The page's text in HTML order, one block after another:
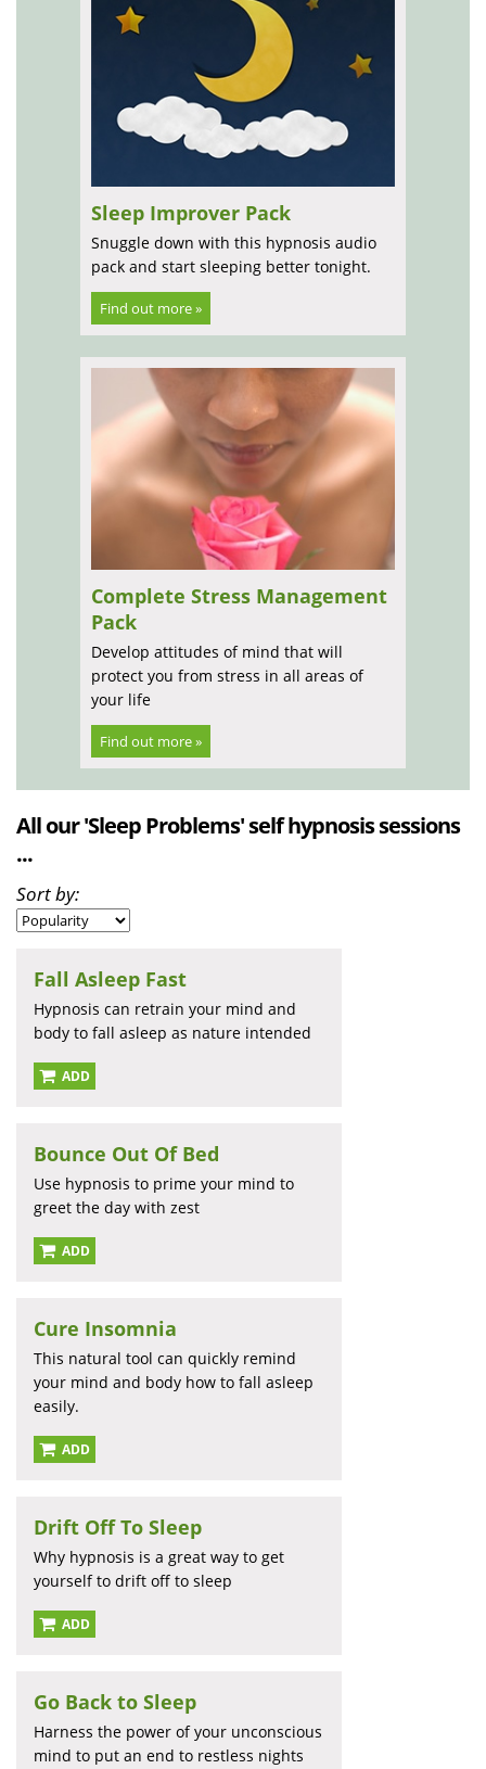
Sleep Improver Pack
Snuggle down with this hypnosis audio
pack and start sleeping better tonight.
Find out more »
Complete Stress Management
Pack
Develop attitudes of mind that will
protect you from stress in all areas of
your life
Find out more »
All our 'Sleep Problems' self hypnosis sessions
...
Sort by:
Fall Asleep Fast
Hypnosis can retrain your mind and
body to fall asleep as nature intended
ADD
Bounce Out Of Bed
Use hypnosis to prime your mind to
greet the day with zest
ADD
Cure Insomnia
This natural tool can quickly remind
your mind and body how to fall asleep
easily.
ADD
Drift Off To Sleep
Why hypnosis is a great way to get
yourself to drift off to sleep
ADD
Go Back to Sleep
Harness the power of your unconscious
mind to put an end to restless nights